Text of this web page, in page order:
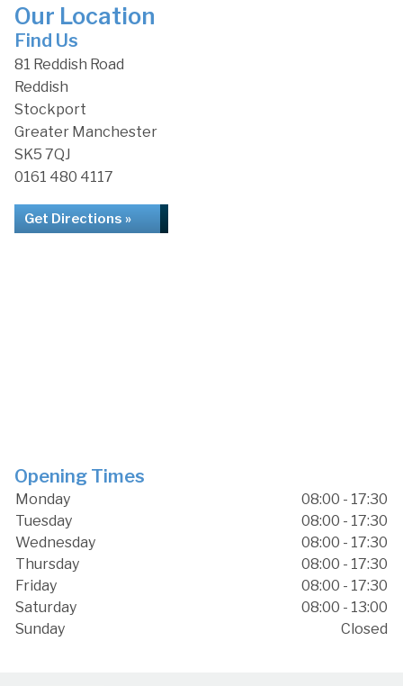
Our Location
Find Us
81 Reddish Road
Reddish
Stockport
Greater Manchester
SK5 7QJ
0161 480 4117
Get Directions »
Opening Times
Monday
08:00 - 17:30
Tuesday
08:00 - 17:30
Wednesday
08:00 - 17:30
Thursday
08:00 - 17:30
Friday
08:00 - 17:30
Saturday
08:00 - 13:00
Sunday
Closed